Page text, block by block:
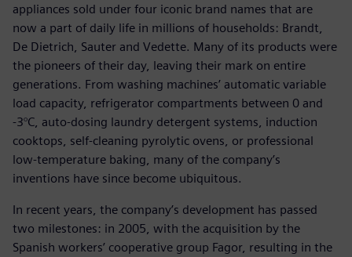
appliances sold under four iconic brand names that are
now a part of daily life in millions of households: Brandt,
De Dietrich, Sauter and Vedette. Many of its products were
the pioneers of their day, leaving their mark on entire
generations. From washing machines’ automatic variable
load capacity, refrigerator compartments between 0 and
-3°C, auto-dosing laundry detergent systems, induction
cooktops, self-cleaning pyrolytic ovens, or professional
low-temperature baking, many of the company’s
inventions have since become ubiquitous.
In recent years, the company’s development has passed
two milestones: in 2005, with the acquisition by the
Spanish workers’ cooperative group Fagor, resulting in the